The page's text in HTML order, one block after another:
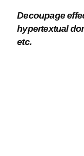
Decoupage
hypertextual
etc.